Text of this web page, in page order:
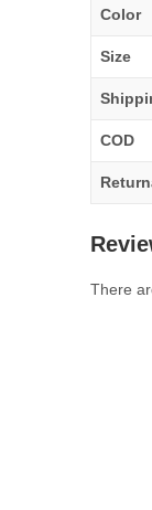
Color
Size
COD
There